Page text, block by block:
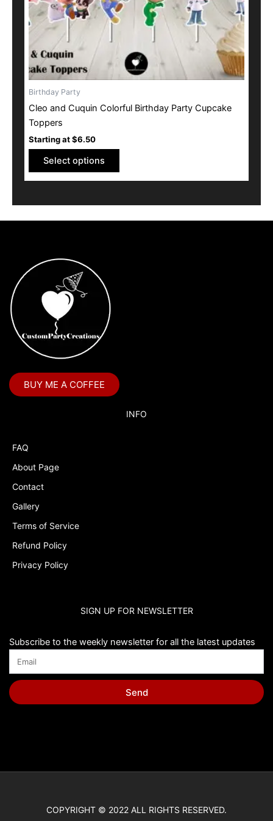
Birthday Party
Cleo and Cuquin Colorful Birthday Party Cupcake
Toppers
Starting at$6.50
Select options
on
page
BUY ME A COFFEE
INFO
FAQ
About Page
Contact
Gallery
Terms of Service
Refund Policy
Privacy Policy
SIGN UP FOR NEWSLETTER
Subscribe to the weekly newsletter for all the latest updates
Send
COPYRIGHT © 2022 ALL RIGHTS RESERVED.